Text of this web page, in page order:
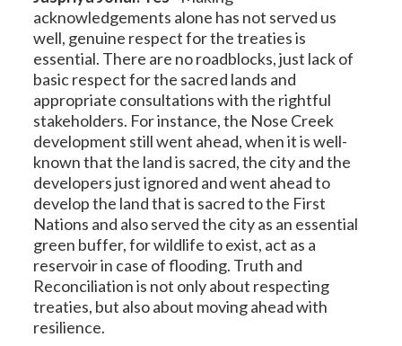
acknowledgements alone has not served us
well, genuine respect for the treaties is
essential. There are no roadblocks, just lack of
basic respect for the sacred lands and
appropriate consultations with the rightful
stakeholders. For instance, the Nose Creek
development still went ahead, when it is well-
known that the land is sacred, the city and the
developers just ignored and went ahead to
develop the land that is sacred to the First
Nations and also served the city as an essential
green buffer, for wildlife to exist, act as a
reservoir in case of flooding. Truth and
Reconciliation is not only about respecting
treaties, but also about moving ahead with
resilience.